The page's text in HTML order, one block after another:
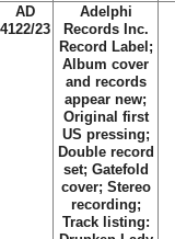
AD
4122/23
Adelphi
Records Inc.
Record Label;
Album cover
and records
appear new;
Original first
US pressing;
Double record
set; Gatefold
cover; Stereo
recording;
Track listing: